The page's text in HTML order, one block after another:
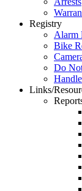
Registry
Alarm
Bike
Do
Links/